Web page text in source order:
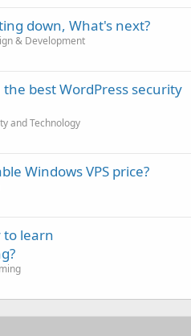
down, What's next?
& Development
best WordPress security
and Technology
Windows VPS price?
to learn